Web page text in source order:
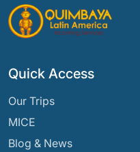
Quick Access
Our Trips
MICE
Blog & News